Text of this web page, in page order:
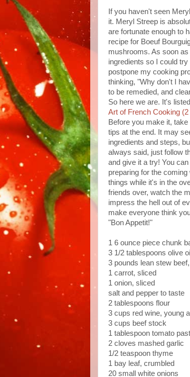
If you haven't seen
it. Meryl Streep is
are fortunate enough to
recipe for Boeuf
mushrooms. As soon
ingredients so I could
postpone my cooking
thinking, "Why don't I
to be remedied, and
So here we are. It's
Art of French Cooking
Before you make it,
tips at the end. It may
ingredients and steps,
always said, just follow
and give it a try! You
preparing for the
things while it's in the
friends over, watch the
impress the hell out of
make everyone think
"Bon Appetit!"
1 6 ounce piece chunk
3 1/2 tablespoons olive oil
3 pounds lean stew
1 carrot, sliced
1 onion, sliced
salt and pepper to taste
2 tablespoons flour
3 cups red wine, young
3 cups beef stock
1 tablespoon tomato
2 cloves mashed garlic
1/2 teaspoon thyme
1 bay leaf, crumbled
20 small white onions